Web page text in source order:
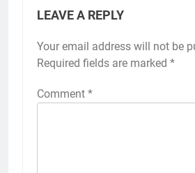
LEAVE A REPLY
Your email address will not be
Required fields are marked *
Comment *